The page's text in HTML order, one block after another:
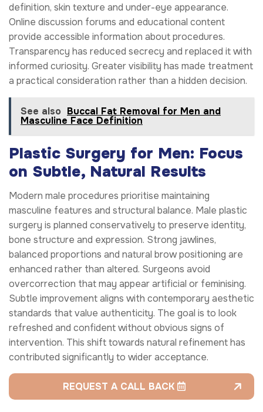
definition, skin texture and under-eye appearance.
Online discussion forums and educational content
provide accessible information about procedures.
Transparency has reduced secrecy and replaced it with
informed curiosity. Greater visibility has made treatment
a practical consideration rather than a hidden decision.
See also Buccal Fat Removal for Men and
Masculine Face Definition
Plastic Surgery for Men: Focus
on Subtle, Natural Results
Modern male procedures prioritise maintaining
masculine features and structural balance. Male plastic
surgery is planned conservatively to preserve identity,
bone structure and expression. Strong jawlines,
balanced proportions and natural brow positioning are
enhanced rather than altered. Surgeons avoid
overcorrection that may appear artificial or feminising.
Subtle improvement aligns with contemporary aesthetic
standards that value authenticity. The goal is to look
refreshed and confident without obvious signs of
intervention. This shift towards natural refinement has
contributed significantly to wider acceptance.
REQUEST A CALL BACK